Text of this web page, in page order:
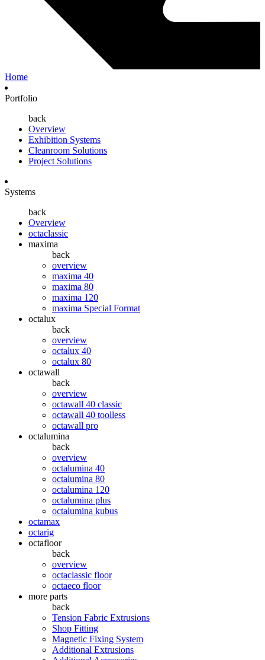
Home
Portfolio
back
Overview
Exhibition Systems
Cleanroom Solutions
Project Solutions
Systems
back
Overview
octaclassic
maxima
back
overview
maxima 40
maxima 80
maxima 120
maxima Special Format
octalux
back
overview
octalux 40
octalux 80
octawall
back
overview
octawall 40 classic
octawall 40 toolless
octawall pro
octalumina
back
overview
octalumina 40
octalumina 80
octalumina 120
octalumina plus
octalumina kubus
octamax
octarig
octafloor
back
overview
octaclassic floor
octaeco floor
more parts
back
Tension Fabric Extrusions
Shop Fitting
Magnetic Fixing System
Additional Extrusions